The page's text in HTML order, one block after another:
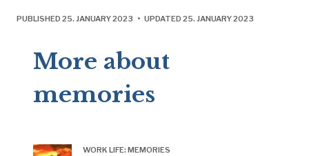
PUBLISHED 25. JANUARY 2023 • UPDATED 25. JANUARY 2023
More about
memories
WORK LIFE: MEMORIES